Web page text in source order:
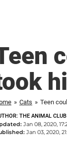
» Cats » Teen
THE ANIMAL CLUB
Jan 08, 2020,
Jan 03, 2020,